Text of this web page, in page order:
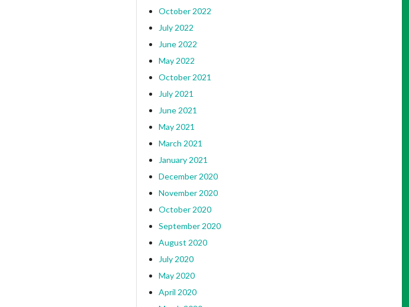
October 2022
July 2022
June 2022
May 2022
October 2021
July 2021
June 2021
May 2021
March 2021
January 2021
December 2020
November 2020
October 2020
September 2020
August 2020
July 2020
May 2020
April 2020